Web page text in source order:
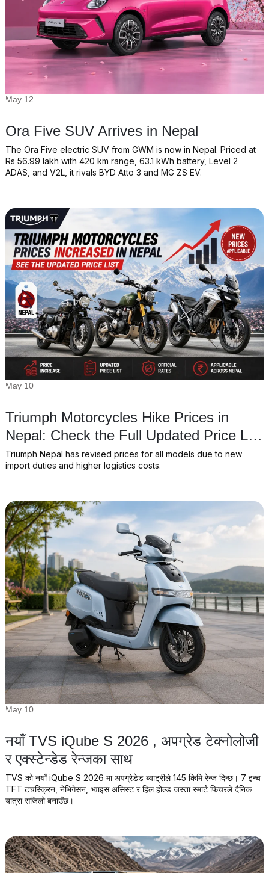
May 12
Ora Five SUV Arrives in Nepal
The Ora Five electric SUV from GWM is now in Nepal. Priced at
Rs 56.99 lakh with 420 km range, 63.1 kWh battery, Level 2
ADAS, and V2L, it rivals BYD Atto 3 and MG ZS EV.
May 10
Triumph Motorcycles Hike Prices in
Nepal: Check the Full Updated Price List
for 2026
Triumph Nepal has revised prices for all models due to new
import duties and higher logistics costs.
May 10
नयाँ TVS iQube S 2026 , अपग्रेड टेक्नोलोजी
र एक्स्टेन्डेड रेन्जका साथ
TVS को नयाँ iQube S 2026 मा अपग्रेडेड ब्याट्रीले 145 किमि रेन्ज दिन्छ। 7 इन्च
TFT टचस्क्रिन, नेभिगेसन, भ्वाइस असिस्ट र हिल होल्ड जस्ता स्मार्ट फिचरले दैनिक
यात्रा सजिलो बनाउँछ।